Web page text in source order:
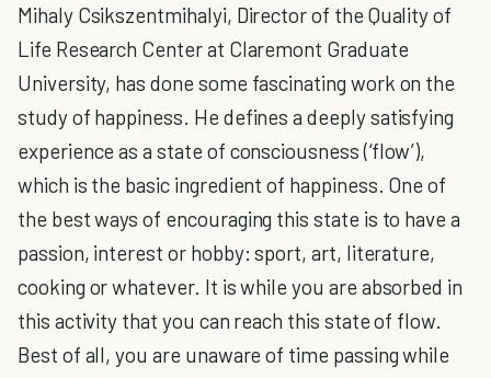
Mihaly Csikszentmihalyi, Director of the Quality of
Life Research Center at Claremont Graduate
University, has done some fascinating work on the
study of happiness. He defines a deeply satisfying
experience as a state of consciousness (‘flow’),
which is the basic ingredient of happiness. One of
the best ways of encouraging this state is to have a
passion, interest or hobby: sport, art, literature,
cooking or whatever. It is while you are absorbed in
this activity that you can reach this state of flow.
Best of all, you are unaware of time passing while